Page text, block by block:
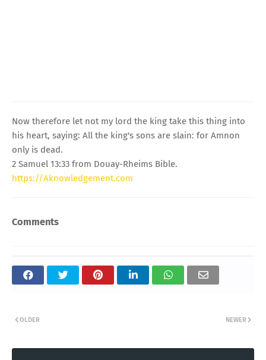
Now therefore let not my lord the king take this thing into
his heart, saying: All the king's sons are slain: for Amnon
only is dead.
2 Samuel 13:33 from Douay-Rheims Bible.
https://Aknowledgement.com
Comments
NEWER
OLDER